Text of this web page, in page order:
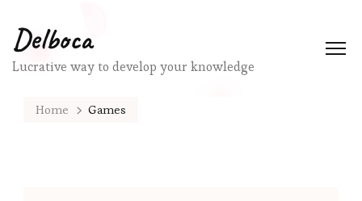
Delboca
Lucrative way to develop your knowledge
Home Games